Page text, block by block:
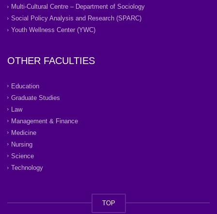
Multi-Cultural Centre – Department of Sociology
Social Policy Analysis and Research (SPARC)
Youth Wellness Center (YWC)
OTHER FACULTIES
Education
Graduate Studies
Law
Management & Finance
Medicine
Nursing
Science
Technology
TOP